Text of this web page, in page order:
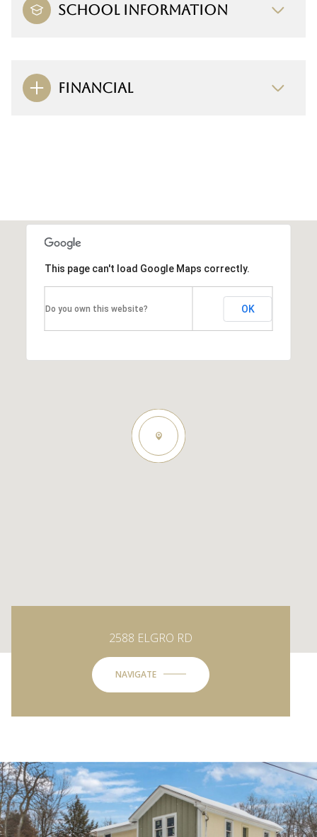
SCHOOL INFORMATION
FINANCIAL
This page can't load Google Maps correctly.
Do you own this website? OK
2588 ELGRO RD
NAVIGATE